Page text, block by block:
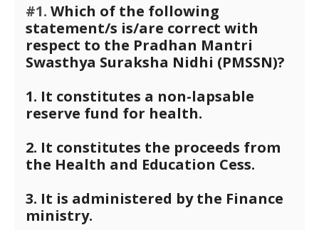
#1. Which of the following
statement/s is/are correct with
respect to the Pradhan Mantri
Swasthya Suraksha Nidhi (PMSSN)?
1. It constitutes a non-lapsable
reserve fund for health.
2. It constitutes the proceeds from
the Health and Education Cess.
3. It is administered by the Finance
ministry.